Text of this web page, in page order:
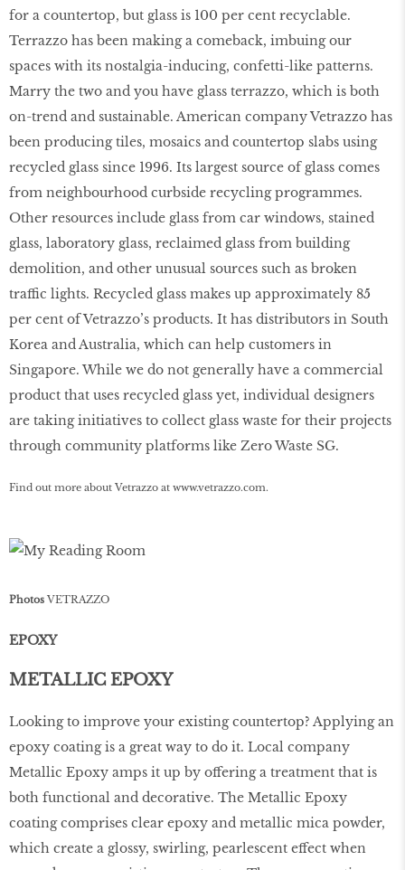
for a countertop, but glass is 100 per cent recyclable.
Terrazzo has been making a comeback, imbuing our
spaces with its nostalgia-inducing, confetti-like patterns.
Marry the two and you have glass terrazzo, which is both
on-trend and sustainable. American company Vetrazzo has
been producing tiles, mosaics and countertop slabs using
recycled glass since 1996. Its largest source of glass comes
from neighbourhood curbside recycling programmes.
Other resources include glass from car windows, stained
glass, laboratory glass, reclaimed glass from building
demolition, and other unusual sources such as broken
traffic lights. Recycled glass makes up approximately 85
per cent of Vetrazzo’s products. It has distributors in South
Korea and Australia, which can help customers in
Singapore. While we do not generally have a commercial
product that uses recycled glass yet, individual designers
are taking initiatives to collect glass waste for their projects
through community platforms like Zero Waste SG.
Find out more about Vetrazzo at www.vetrazzo.com.
Photos VETRAZZO
EPOXY
METALLIC EPOXY
Looking to improve your existing countertop? Applying an
epoxy coating is a great way to do it. Local company
Metallic Epoxy amps it up by oﬀering a treatment that is
both functional and decorative. The Metallic Epoxy
coating comprises clear epoxy and metallic mica powder,
which create a glossy, swirling, pearlescent eﬀect when